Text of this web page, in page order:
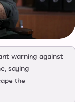
warning against
saying
the